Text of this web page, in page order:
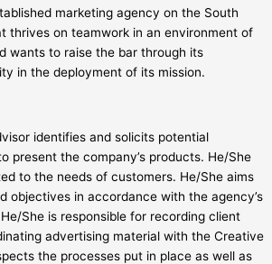
marketing agency on the South
thrives on teamwork in an environment of
wants to raise the bar through its
in the deployment of its mission.
identifies and solicits potential
present the company’s products. He/She
to the needs of customers. He/She aims
objectives in accordance with the agency’s
She is responsible for recording client
advertising material with the Creative
the processes put in place as well as